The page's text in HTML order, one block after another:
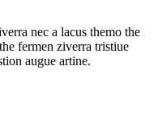
nec a lacus themo the
fermen ziverra tristiue
augue artine.